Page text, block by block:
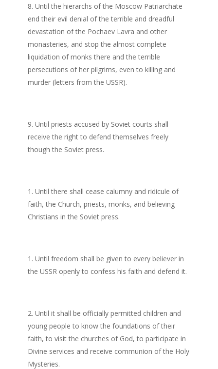
Until the hierarchs of the Moscow Patriarchate
end their evil denial of the terrible and dreadful
devastation of the Pochaev Lavra and other
monasteries, and stop the almost complete
liquidation of monks there and the terrible
persecutions of her pilgrims, even to killing and
murder (letters from the USSR).
Until priests accused by Soviet courts shall
receive the right to defend themselves freely
though the Soviet press.
Until there shall cease calumny and ridicule of
faith, the Church, priests, monks, and believing
Christians in the Soviet press.
Until freedom shall be given to every believer in
the USSR openly to confess his faith and defend it.
Until it shall be officially permitted children and
young people to know the foundations of their
faith, to visit the churches of God, to participate in
Divine services and receive communion of the Holy
Mysteries.